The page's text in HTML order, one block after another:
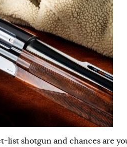
list shotgun and chances are